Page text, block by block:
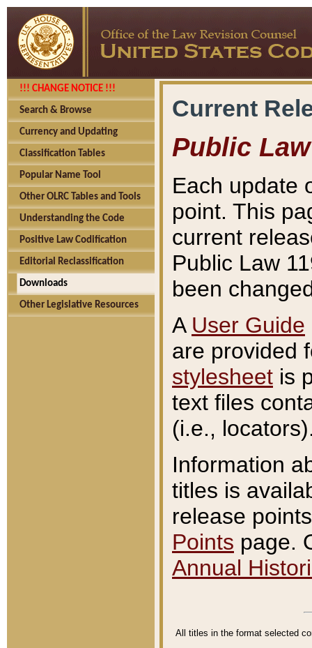
!!! CHANGE NOTICE !!!
Search & Browse
Currency and Updating
Classification Tables
Popular Name Tool
Other OLRC Tables and Tools
Understanding the Code
Positive Law Codification
Editorial Reclassification
Downloads
Other Legislative Resources
Current
Public Law
Each update
point. This
current
Public Law
been
A User Guide
are provided
stylesheet is
text files
(i.e.,
Information
titles is
release
Points page.
Annual
All titles in the format selected